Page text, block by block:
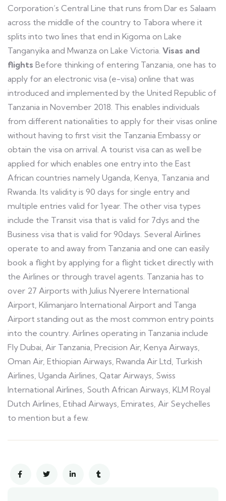
Corporation’s Central Line that runs from Dar es Salaam
across the middle of the country to Tabora where it
splits into two lines that end in Kigoma on Lake
Tanganyika and Mwanza on Lake Victoria. Visas and
flights Before thinking of entering Tanzania, one has to
apply for an electronic visa (e-visa) online that was
introduced and implemented by the United Republic of
Tanzania in November 2018. This enables individuals
from different nationalities to apply for their visas online
without having to first visit the Tanzania Embassy or
obtain the visa on arrival. A tourist visa can as well be
applied for which enables one entry into the East
African countries namely Uganda, Kenya, Tanzania and
Rwanda. Its validity is 90 days for single entry and
multiple entries valid for 1year. The other visa types
include the Transit visa that is valid for 7dys and the
Business visa that is valid for 90days. Several Airlines
operate to and away from Tanzania and one can easily
book a flight by applying for a flight ticket directly with
the Airlines or through travel agents. Tanzania has to
over 27 Airports with Julius Nyerere International
Airport, Kilimanjaro International Airport and Tanga
Airport standing out as the most common entry points
into the country. Airlines operating in Tanzania include
Fly Dubai, Air Tanzania, Precision Air, Kenya Airways,
Oman Air, Ethiopian Airways, Rwanda Air Ltd, Turkish
Airlines, Uganda Airlines, Qatar Airways, Swiss
International Airlines, South African Airways, KLM Royal
Dutch Airlines, Etihad Airways, Emirates, Air Seychelles
to mention but a few.